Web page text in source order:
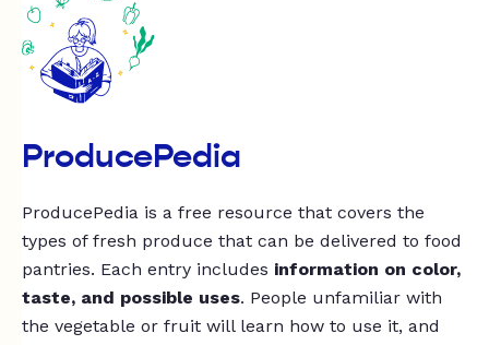
ProducePedia
ProducePedia is a free resource that covers the
types of fresh produce that can be delivered to food
pantries. Each entry includes information on color,
taste, and possible uses. People unfamiliar with
the vegetable or fruit will learn how to use it, and